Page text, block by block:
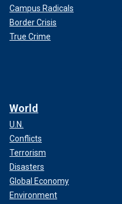
Campus Radicals
Border Crisis
True Crime
World
U.N.
Conflicts
Terrorism
Disasters
Global Economy
Environment